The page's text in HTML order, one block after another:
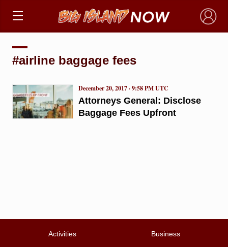
×
#airline baggage fees
Attorneys General: Disclose
Baggage Fees Upfront
December 20, 2017 · 9:58 PM UTC
Activities
Business